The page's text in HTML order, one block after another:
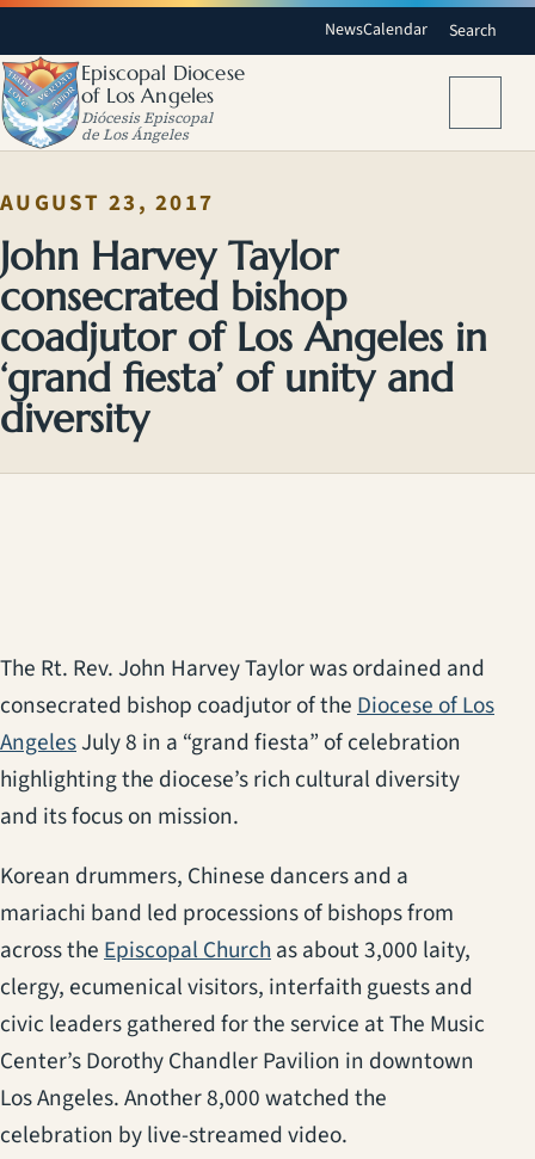
NewsCalendar Search
Episcopal Diocese
of Los Angeles
Diócesis Episcopal
de Los Ángeles
AUGUST 23, 2017
John Harvey Taylor
consecrated bishop
coadjutor of Los Angeles in
‘grand fiesta’ of unity and
diversity
The Rt. Rev. John Harvey Taylor was ordained and
consecrated bishop coadjutor of the Diocese of Los
AngelesJuly 8 in a “grand fiesta” of celebration
highlighting the diocese’s rich cultural diversity
and its focus on mission.
Korean drummers, Chinese dancers and a
mariachi band led processions of bishops from
across theEpiscopal Churchas about 3,000 laity,
clergy, ecumenical visitors, interfaith guests and
civic leaders gathered for the service at The Music
Center’s Dorothy Chandler Pavilion in downtown
Los Angeles. Another 8,000 watched the
celebration by live-streamed video.